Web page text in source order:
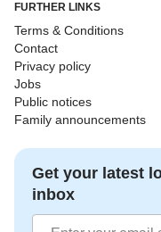
FURTHER LINKS
Terms & Conditions
Contact
Privacy policy
Jobs
Public notices
Family announcements
Get your latest
inbox